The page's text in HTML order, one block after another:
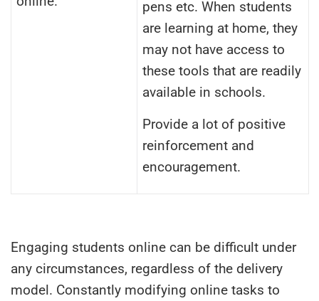
pens etc. When students
are learning at home, they
may not have access to
these tools that are readily
available in schools.
Provide a lot of positive
reinforcement and
encouragement.
Engaging students online can be difficult under
any circumstances, regardless of the delivery
model. Constantly modifying online tasks to